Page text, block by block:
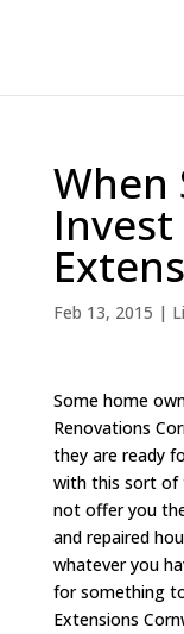
When
Feb 13, 2015 |
Some home
Renovations
they are ready
with this sort of
not offer you
and repaired
whatever you
for something
Extensions